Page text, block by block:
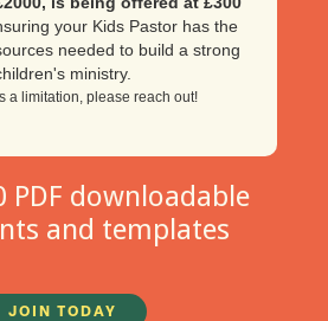
your Kids Pastor has the
needed to build a strong
ministry.
a limitation, please reach out!
PDF downloadable
and templates
JOIN TODAY